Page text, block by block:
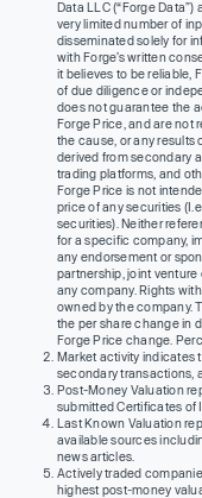
Data LLC (“Forge Data”)
very limited number of
disseminated solely for
with Forge’s written
it believes to be reliable,
of due diligence or
does not guarantee the
Forge Price, and are not
the cause, or any results
derived from secondary
trading platforms, and
Forge Price is not
price of any securities
securities). Neither
for a specific company,
any endorsement or
partnership, joint
any company. Rights
owned by the company.
the per share change in
Forge Price change.
Market activity indicates
secondary transactions,
Post-Money Valuation
submitted Certificates of
Last Known Valuation
available sources
news articles.
Actively traded
highest post-money